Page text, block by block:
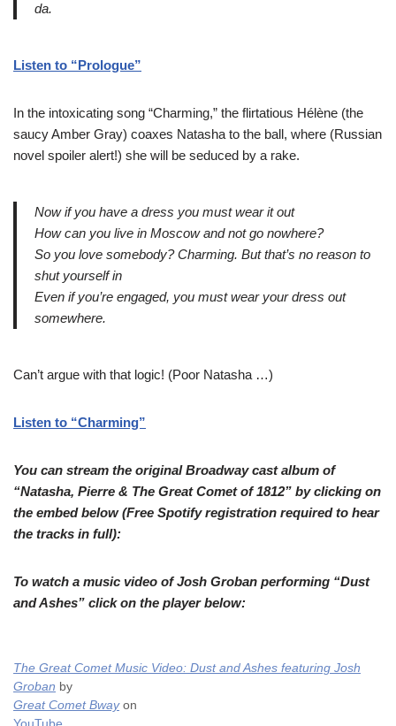
da.
Listen to “Prologue”
In the intoxicating song “Charming,” the flirtatious Hélène (the
saucy Amber Gray) coaxes Natasha to the ball, where (Russian
novel spoiler alert!) she will be seduced by a rake.
Now if you have a dress you must wear it out
How can you live in Moscow and not go nowhere?
So you love somebody? Charming. But that’s no reason to
shut yourself in
Even if you’re engaged, you must wear your dress out
somewhere.
Can’t argue with that logic! (Poor Natasha …)
Listen to “Charming”
You can stream the original Broadway cast album of
“Natasha, Pierre & The Great Comet of 1812” by clicking on
the embed below (Free Spotify registration required to hear
the tracks in full):
To watch a music video of Josh Groban performing “Dust
and Ashes” click on the player below:
The Great Comet Music Video: Dust and Ashes featuring Josh
Groban by
Great Comet Bwayon